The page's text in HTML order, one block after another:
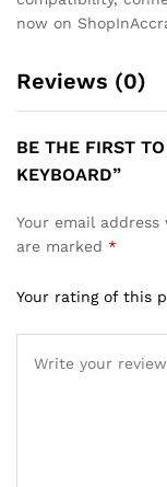
now on
Reviews (0)
BE THE FIRST
KEYBOARD”
Your email
are marked *
Your rating of this